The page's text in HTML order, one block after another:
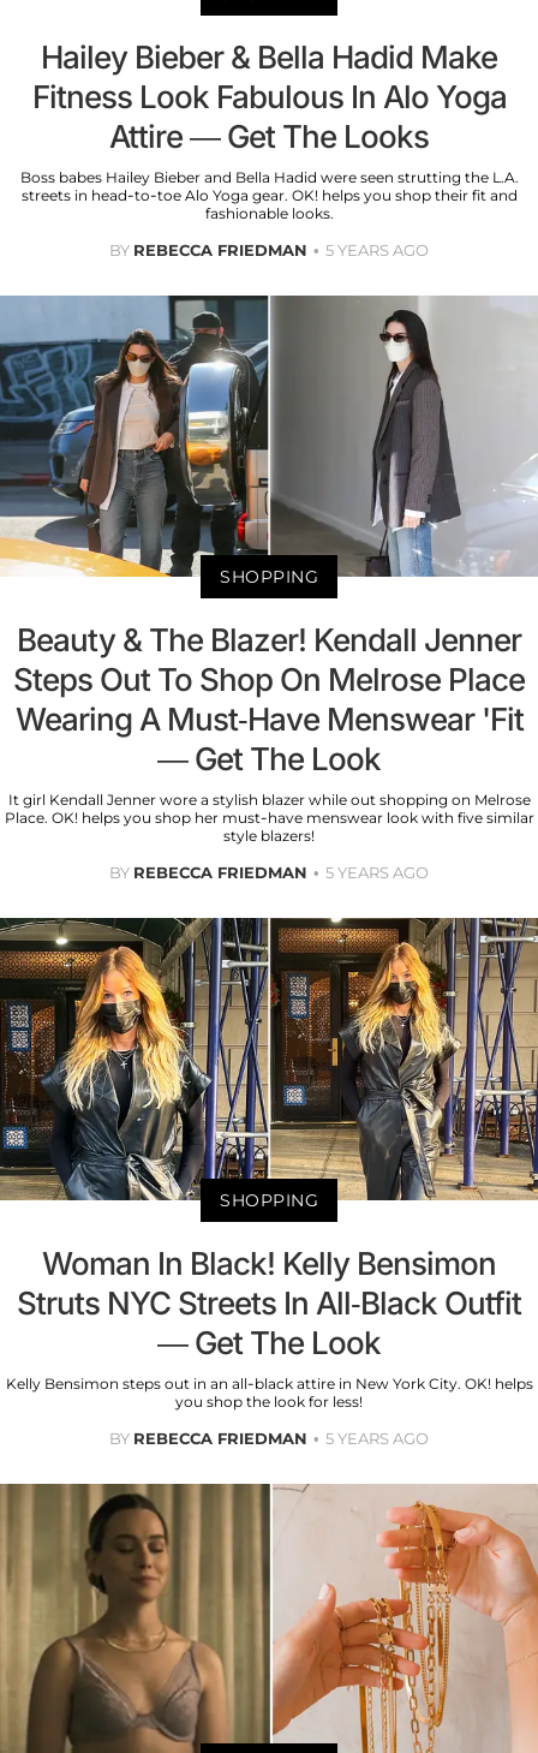
Hailey Bieber & Bella Hadid Make
Fitness Look Fabulous In Alo Yoga
Attire — Get The Looks
Boss babes Hailey Bieber and Bella Hadid were seen strutting the L.A.
streets in head-to-toe Alo Yoga gear. OK! helps you shop their fit and
fashionable looks.
BY REBECCA FRIEDMAN 5 YEARS AGO
SHOPPING
Beauty & The Blazer! Kendall Jenner
Steps Out To Shop On Melrose Place
Wearing A Must-Have Menswear 'Fit
— Get The Look
It girl Kendall Jenner wore a stylish blazer while out shopping on Melrose
Place. OK! helps you shop her must-have menswear look with five similar
style blazers!
BY REBECCA FRIEDMAN 5 YEARS AGO
SHOPPING
Woman In Black! Kelly Bensimon
Struts NYC Streets In All-Black Outfit
— Get The Look
Kelly Bensimon steps out in an all-black attire in New York City. OK! helps
you shop the look for less!
BY REBECCA FRIEDMAN 5 YEARS AGO